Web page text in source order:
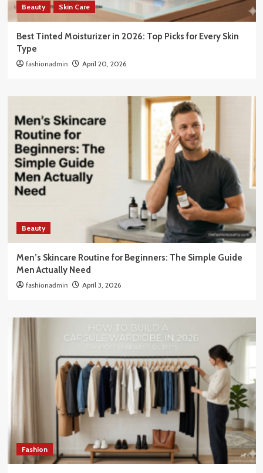
Beauty Skin Care
Best Tinted Moisturizer in 2026: Top Picks for Every Skin
Type
fashionadmin April 20, 2026
Beauty
Men’s Skincare Routine for Beginners: The Simple Guide
Men Actually Need
fashionadmin April 3, 2026
Fashion